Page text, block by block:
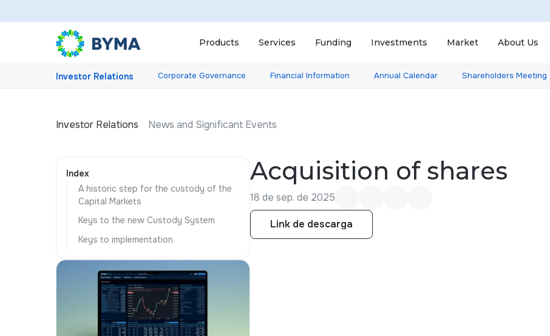
Products Services Funding Investments Market About Us
Investor Relations Corporate Governance Financial Information Annual Calendar Shareholders Meeting
Investor Relations News and Significant Events
Index
A historic step for the custody of the
Capital Markets
Keys to the new Custody System
Keys to implementation
Acquisition of shares
18 de sep. de 2025
Link de descarga